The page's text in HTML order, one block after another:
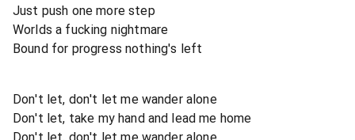
Just push one more step
Worlds a fucking nightmare
Bound for progress nothing's left
Don't let, don't let me wander alone
Don't let, take my hand and lead me home